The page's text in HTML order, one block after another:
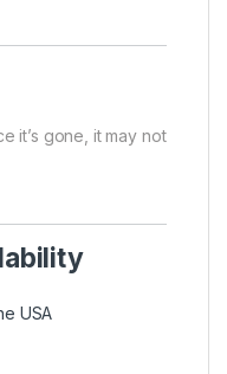
it’s gone, it may not
USA